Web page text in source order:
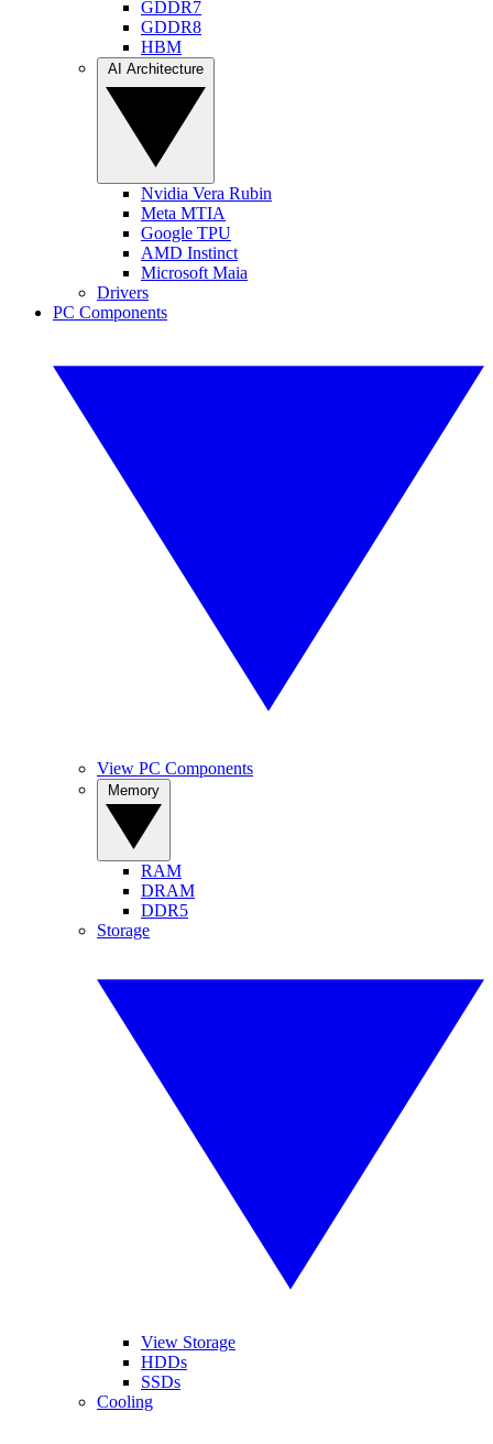
GDDR7
GDDR8
HBM
Nvidia Vera Rubin
Meta MTIA
Google TPU
AMD Instinct
Microsoft Maia
Drivers
PC Components
View PC Components
RAM
DRAM
DDR5
Storage
View Storage
HDDs
SSDs
Cooling